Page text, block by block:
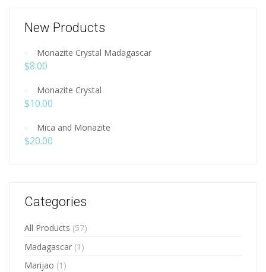
New Products
Monazite Crystal Madagascar
$8.00
Monazite Crystal
$10.00
Mica and Monazite
$20.00
Categories
All Products (57)
Madagascar (1)
Marijao (1)